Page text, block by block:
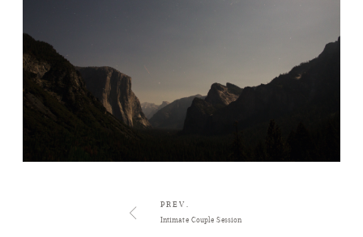
PREV.
Intimate Couple Session